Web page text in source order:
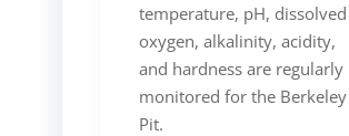
temperature, pH, dissolved
oxygen, alkalinity, acidity,
and hardness are regularly
monitored for the Berkeley
Pit.